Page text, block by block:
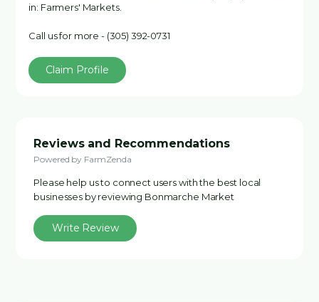
in: Farmers' Markets.
Call us for more - (305) 392-0731
Claim Profile
Reviews and Recommendations
Powered by FarmZenda
Please help us to connect users with the best local
businesses by reviewing Bonmarche Market
Write Review